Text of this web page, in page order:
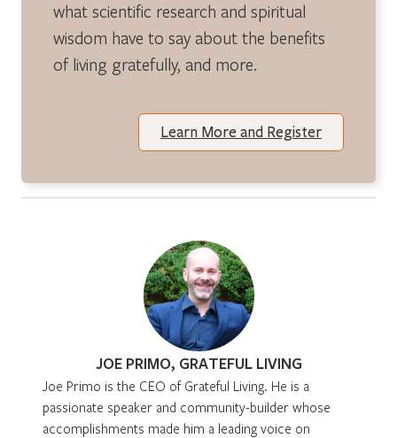
what scientific research and spiritual
wisdom have to say about the benefits
of living gratefully, and more.
Learn More and Register
JOE PRIMO, GRATEFUL LIVING
Joe Primo is the CEO of Grateful Living. He is a
passionate speaker and community-builder whose
accomplishments made him a leading voice on